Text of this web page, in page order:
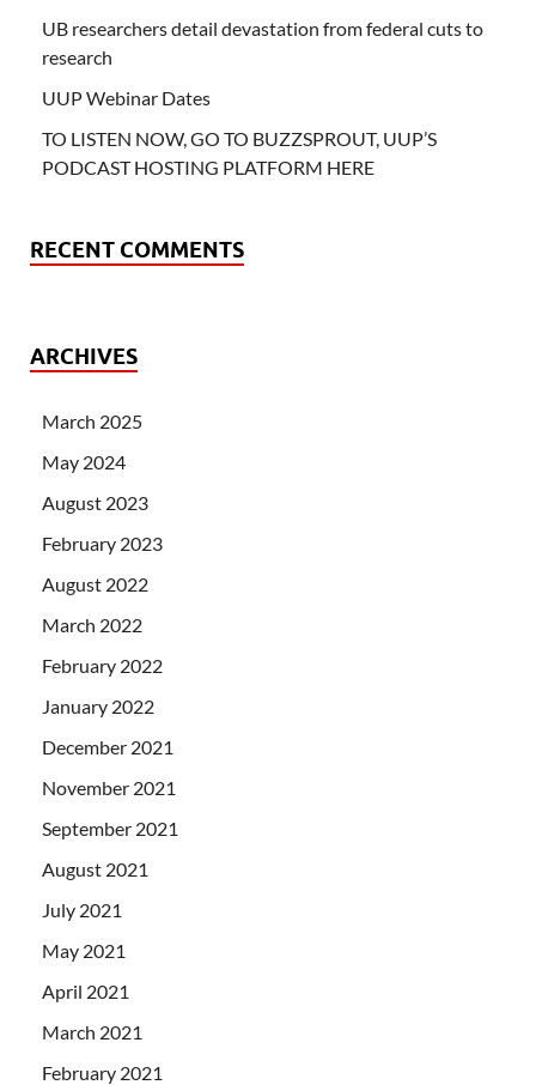
UB researchers detail devastation from federal cuts to
research
UUP Webinar Dates
TO LISTEN NOW, GO TO BUZZSPROUT, UUP’S
PODCAST HOSTING PLATFORM HERE
RECENT COMMENTS
ARCHIVES
March 2025
May 2024
August 2023
February 2023
August 2022
March 2022
February 2022
January 2022
December 2021
November 2021
September 2021
August 2021
July 2021
May 2021
April 2021
March 2021
February 2021